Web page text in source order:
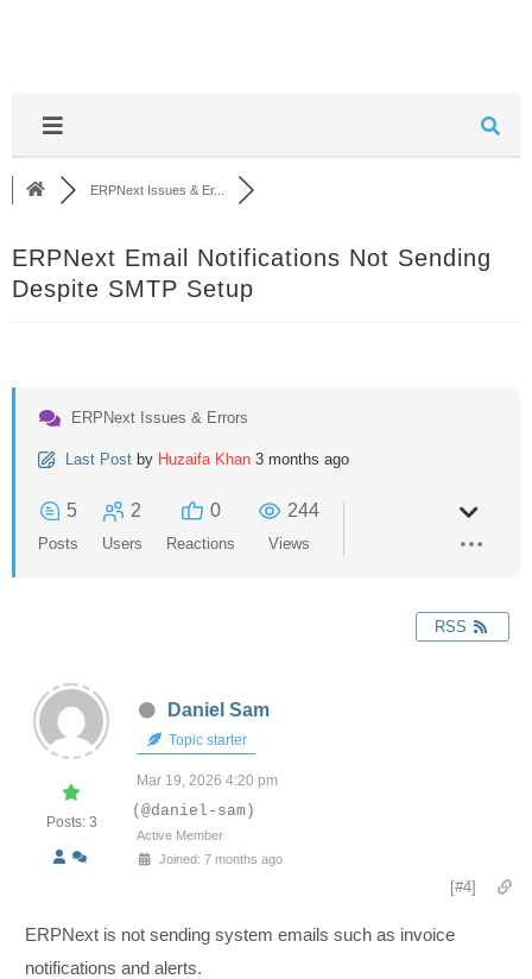
ERPNext Issues & Er...
ERPNext Email Notifications Not Sending
Despite SMTP Setup
ERPNext Issues & Errors
Last Post by Huzaifa Khan 3 months ago
5
Posts
2
Users
0
Reactions
244
Views
RSS
Posts: 3
Daniel Sam
Topic starter
Mar 19, 2026 4:20 pm
(@daniel-sam)
Active Member
Joined: 7 months ago
[#4]
ERPNext is not sending system emails such as invoice
notifications and alerts.